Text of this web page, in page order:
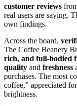
customer reviews
real users are saying.
own findings.
Across the board,
The Coffee Beanery
rich, and full-bodied
quality and freshness
purchases. The most
coffee,” appreciated
brightness.